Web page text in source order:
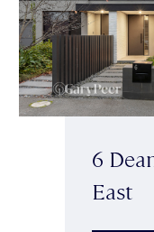
6
East